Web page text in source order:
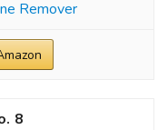
Remover
8